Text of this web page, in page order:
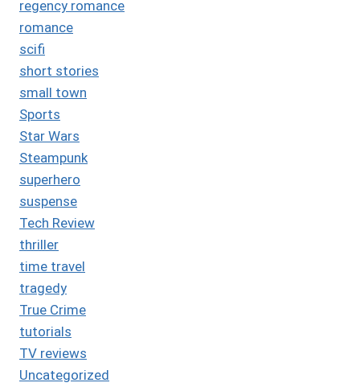
regency romance
romance
scifi
short stories
small town
Sports
Star Wars
Steampunk
superhero
suspense
Tech Review
thriller
time travel
tragedy
True Crime
tutorials
TV reviews
Uncategorized